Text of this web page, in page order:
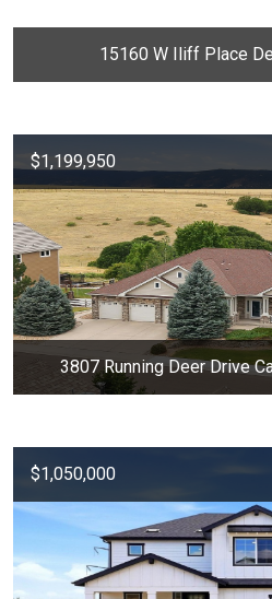
15160 W Iliff Place
$1,199,950
3807 Running Deer Drive
$1,050,000